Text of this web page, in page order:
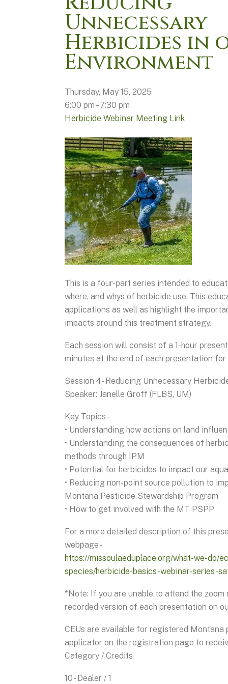
Unnecessary
Herbicides in
Environment
Thursday, May 15, 2025
6:00 pm
7:30 pm
Herbicide Webinar Meeting Link
This is a four-part series intended to
where, and whys of herbicide use. This
applications as well as highlight the
impacts around this treatment strategy.
Each session will consist of a 1-hour
minutes at the end of each presentation
Session 4 - Reducing Unnecessary
Speaker: Janelle Groff (FLBS, UM)
Key Topics -
• Understanding how actions on land
• Understanding the consequences of
methods through IPM
• Potential for herbicides to impact our
• Reducing non-point source pollution to
Montana Pesticide Stewardship Program
• How to get involved with the MT PSPP
For a more detailed description of this
webpage -
https://missoulaeduplace.org/what-we-do/
species/herbicide-basics-webinar-series-
*Note: If you are unable to attend the
recorded version of each presentation on
CEUs are available for registered
applicator on the registration page to
Category / Credits
10 - Dealer / 1